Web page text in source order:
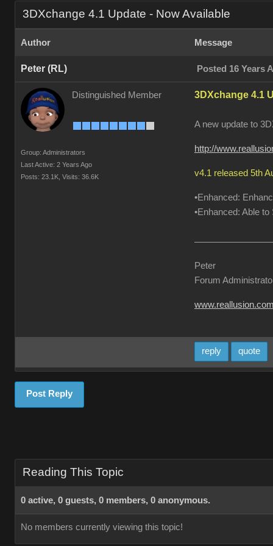
3DXchange 4.1 Update - Now Available
Author Message
Peter (RL) Posted 16 Years
Distinguished Member
Group: Administrators
Last Active: 2 Years Ago
Posts: 23.1K, Visits: 36.6K
3DXchange 4.1
A new update to
http://
v4.1 released 5th
•Enhanced:
•Enhanced: Able
Peter
Forum
reply quote
Post Reply
Reading This Topic
0 active, 0 guests, 0 members, 0 anonymous.
No members currently viewing this topic!